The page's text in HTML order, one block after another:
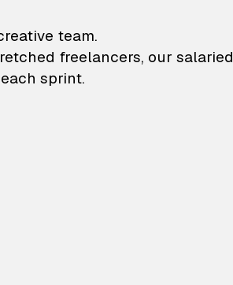
and animation
team.
freelancers, our salaried
sprint.